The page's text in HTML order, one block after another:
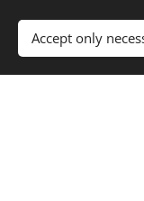
Accept only